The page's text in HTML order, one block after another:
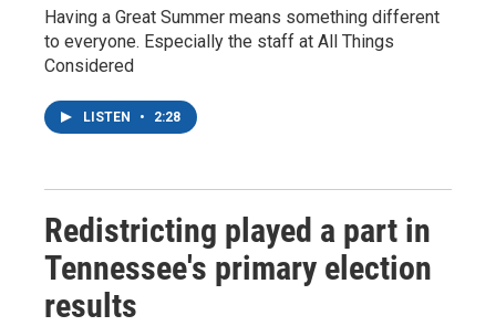
Having a Great Summer means something different
to everyone. Especially the staff at All Things
Considered
LISTEN • 2:28
Redistricting played a part in
Tennessee's primary election
results